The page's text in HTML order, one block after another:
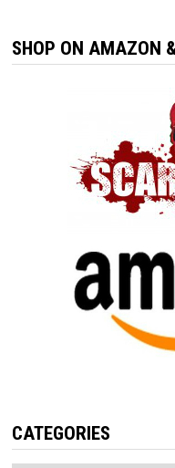
SHOP ON AMAZON
CATEGORIES